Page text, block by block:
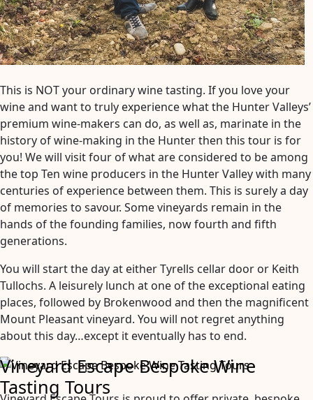
This is NOT your ordinary wine tasting. If you love your
wine and want to truly experience what the Hunter Valleys’
premium wine-makers can do, as well as, marinate in the
history of wine-making in the Hunter then this tour is for
you! We will visit four of what are considered to be among
the top Ten wine producers in the Hunter Valley with many
centuries of experience between them. This is surely a day
of memories to savour. Some vineyards remain in the
hands of the founding families, now fourth and fifth
generations.
You will start the day at either Tyrells cellar door or Keith
Tullochs. A leisurely lunch at one of the exceptional eating
places, followed by Brokenwood and then the magnificent
Mount Pleasant vineyard. You will not regret anything
about this day…except it eventually has to end.
Vineyard Escape Bespoke Wine
Tasting Tours